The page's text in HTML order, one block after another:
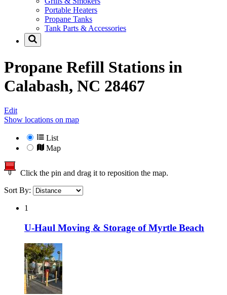
Portable Heaters
Propane Tanks
Tank Parts & Accessories
Propane Refill Stations in
Calabash, NC 28467
Edit
Show locations on map
List
Map
Click the pin and drag it to reposition the map.
Sort By:
1
U-Haul Moving & Storage of Myrtle Beach